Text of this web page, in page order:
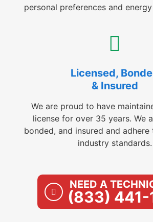
personal preferences and
Licensed,
& Insured
We are proud to have
license for over 35 years. We
bonded, and insured and
industry standards.
NEED A
(833) 441-